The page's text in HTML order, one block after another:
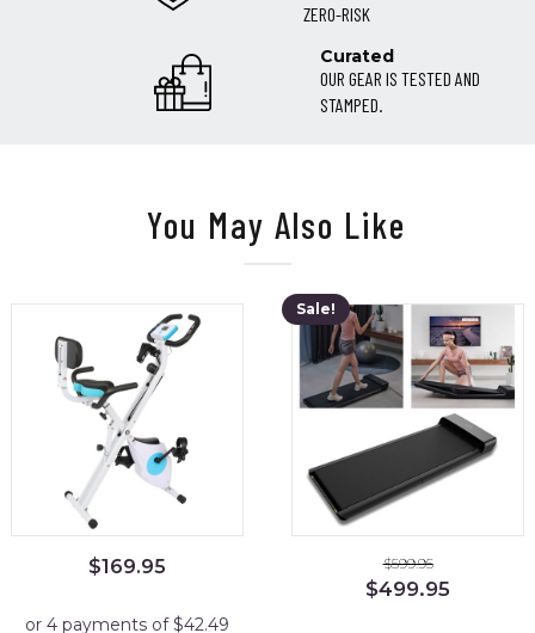
ZERO-RISK
Curated
OUR GEAR IS TESTED AND
STAMPED.
You May Also Like
$169.95
Sale!
$599.95
Original
$499.95